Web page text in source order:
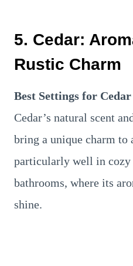
5. Cedar:
Rustic Charm
Best Settings for
Cedar’s natural scent
bring a unique charm to
particularly well in cozy
bathrooms, where its
shine.